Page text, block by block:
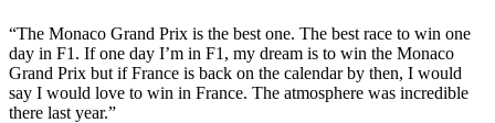
“The Monaco Grand Prix is the best one. The best race to win one
day in F1. If one day I’m in F1, my dream is to win the Monaco
Grand Prix but if France is back on the calendar by then, I would
say I would love to win in France. The atmosphere was incredible
there last year.”